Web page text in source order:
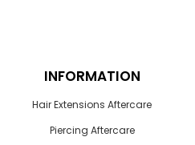
INFORMATION
Hair Extensions Aftercare
Piercing Aftercare